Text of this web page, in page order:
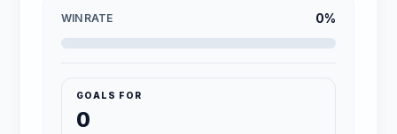
WIN RATE 0%
GOALS FOR
0